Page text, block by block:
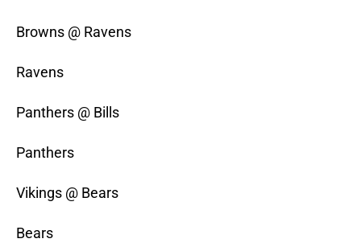
Browns @ Ravens
Ravens
Panthers @ Bills
Panthers
Vikings @ Bears
Bears